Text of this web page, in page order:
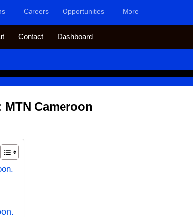
Careers Opportunities More
Contact Dashboard
Cameroon